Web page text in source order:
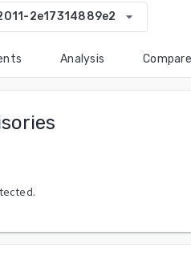
2e17314889e2 arrow_drop_down
Analysis Compare